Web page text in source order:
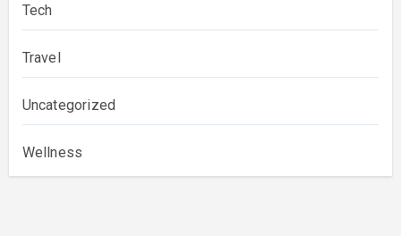
Tech
Travel
Uncategorized
Wellness